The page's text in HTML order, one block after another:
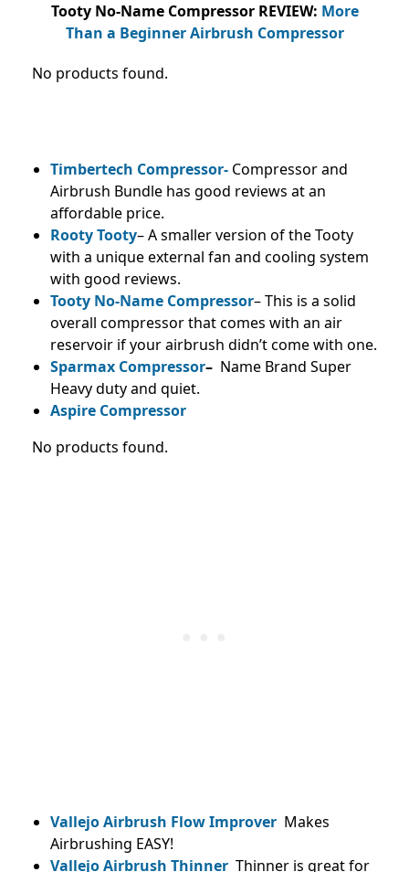
Tooty No-Name Compressor REVIEW: More
Than a Beginner Airbrush Compressor
No products found.
Timbertech Compressor- Compressor and
Airbrush Bundle has good reviews at an
affordable price.
Rooty Tooty– A smaller version of the Tooty
with a unique external fan and cooling system
with good reviews.
Tooty No-Name Compressor– This is a solid
overall compressor that comes with an air
reservoir if your airbrush didn’t come with one.
Sparmax Compressor– Name Brand Super
Heavy duty and quiet.
Aspire Compressor
No products found.
Vallejo Airbrush Flow Improver Makes
Airbrushing EASY!
Vallejo Airbrush Thinner Thinner is great for